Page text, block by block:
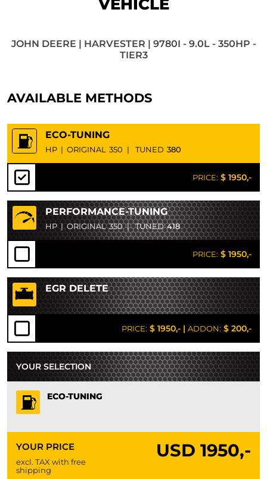
VEHICLE
JOHN DEERE | HARVESTER | 9780I - 9.0L - 350HP -
TIER3
AVAILABLE METHODS
ECO-TUNING
HP | ORIGINAL 350 | TUNED 380
PRICE: $ 1950,-
PERFORMANCE-TUNING
HP | ORIGINAL 350 | TUNED418
PRICE: $ 1950,-
EGR DELETE
PRICE: $ 1950,- | ADDON: $ 200,-
YOUR SELECTION
ECO-TUNING
YOUR PRICE USD 1950,-
excl. TAX with free
shipping